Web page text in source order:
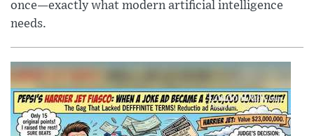
once—exactly what modern artificial intelligence
needs.